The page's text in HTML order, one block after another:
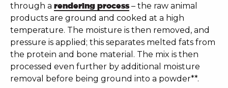
through a rendering process – the raw animal
products are ground and cooked at a high
temperature. The moisture is then removed, and
pressure is applied; this separates melted fats from
the protein and bone material. The mix is then
processed even further by additional moisture
removal before being ground into a powder**.